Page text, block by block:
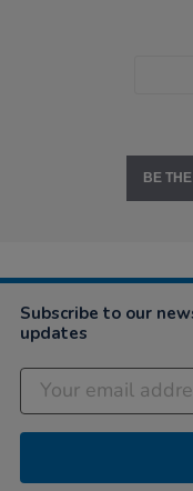
BE
Subscribe to our
updates